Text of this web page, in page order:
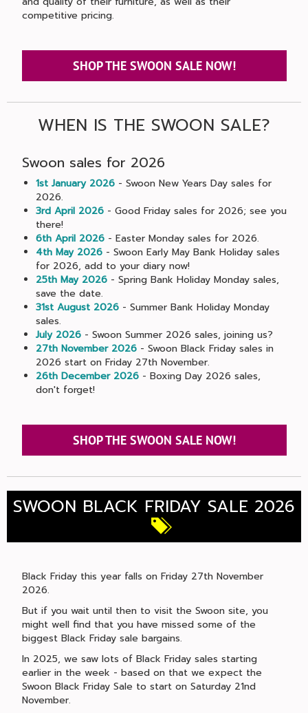
competitive pricing.
SHOP THE SWOON SALE NOW!
WHEN IS THE SWOON SALE?
Swoon sales for 2026
1st January 2026- Swoon New Years Day sales for
2026.
3rd April 2026- Good Friday sales for 2026; see you
there!
6th April 2026- Easter Monday sales for 2026.
4th May 2026- Swoon Early May Bank Holiday sales
for 2026, add to your diary now!
25th May 2026- Spring Bank Holiday Monday sales,
save the date.
31st August 2026- Summer Bank Holiday Monday
sales.
July 2026- Swoon Summer 2026 sales, joining us?
27th November 2026- Swoon Black Friday sales in
2026 start on Friday 27th November.
26th December 2026- Boxing Day 2026 sales,
don't forget!
SHOP THE SWOON SALE NOW!
SWOON BLACK FRIDAY SALE 2026
Black Friday this year falls on Friday 27th November
2026.
But if you wait until then to visit the Swoon site, you
might well find that you have missed some of the
biggest Black Friday sale bargains.
In 2025, we saw lots of Black Friday sales starting
earlier in the week - based on that we expect the
Swoon Black Friday Sale to start on Saturday 21nd
November.